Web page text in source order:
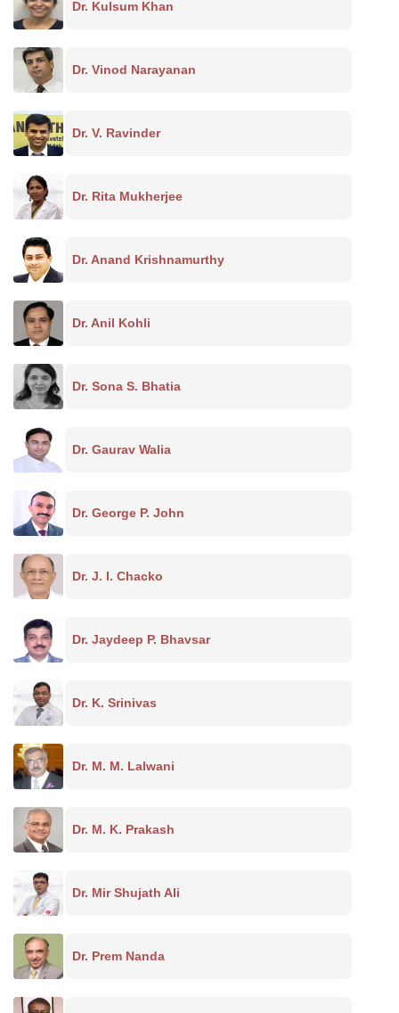
Dr. Kulsum Khan
Dr. Vinod Narayanan
Dr. V. Ravinder
Dr. Rita Mukherjee
Dr. Anand Krishnamurthy
Dr. Anil Kohli
Dr. Sona S. Bhatia
Dr. Gaurav Walia
Dr. George P. John
Dr. J. I. Chacko
Dr. Jaydeep P. Bhavsar
Dr. K. Srinivas
Dr. M. M. Lalwani
Dr. M. K. Prakash
Dr. Mir Shujath Ali
Dr. Prem Nanda